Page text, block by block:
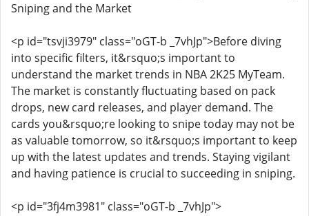
Sniping and the Market
<p id="tsvji3979" class="oGT-b _7vhJp">Before diving
into specific filters, it&rsquo;s important to
understand the market trends in NBA 2K25 MyTeam.
The market is constantly fluctuating based on pack
drops, new card releases, and player demand. The
cards you&rsquo;re looking to snipe today may not be
as valuable tomorrow, so it&rsquo;s important to keep
up with the latest updates and trends. Staying vigilant
and having patience is crucial to succeeding in sniping.
<p id="3fj4m3981" class="oGT-b _7vhJp">